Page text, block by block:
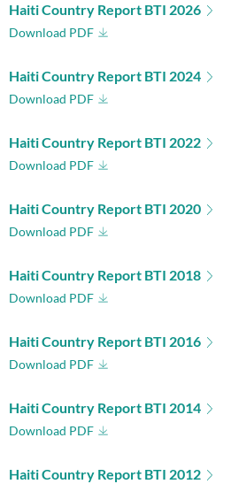
Haiti Country Report BTI 2026
Download PDF
Haiti Country Report BTI 2024
Download PDF
Haiti Country Report BTI 2022
Download PDF
Haiti Country Report BTI 2020
Download PDF
Haiti Country Report BTI 2018
Download PDF
Haiti Country Report BTI 2016
Download PDF
Haiti Country Report BTI 2014
Download PDF
Haiti Country Report BTI 2012